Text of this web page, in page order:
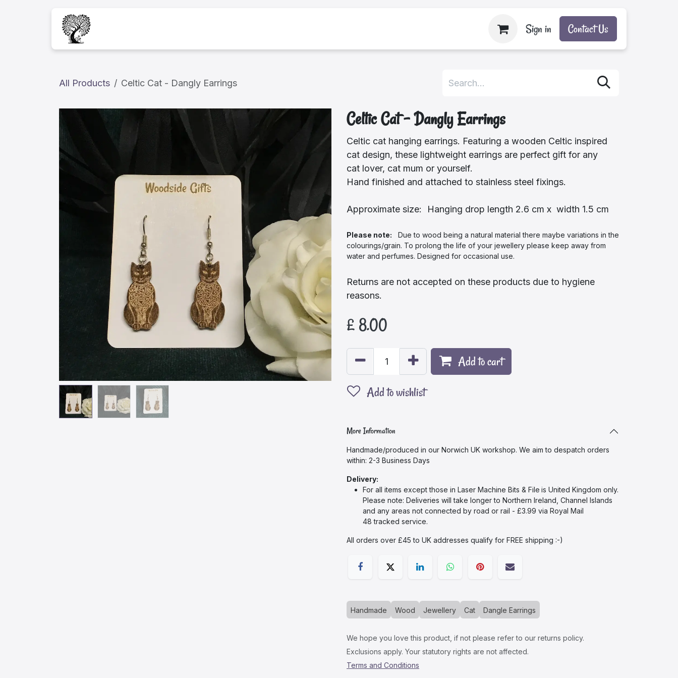
Sign in Contact Us
All Products Celtic Cat - Dangly Earrings
Celtic Cat - Dangly Earrings
Celtic cat hanging earrings. Featuring a wooden Celtic inspired
cat design, these lightweight earrings are perfect gift for any
cat lover, cat mum or yourself.
Hand finished and attached to stainless steel fixings.
Approximate size: Hanging drop length 2.6 cm x width 1.5 cm
Please note: Due to wood being a natural material there maybe variations in the
colourings/grain. To prolong the life of your jewellery please keep away from
water and perfumes. Designed for occasional use.
Returns are not accepted on these products due to hygiene
reasons.
£ 8.00
Add to cart
Add to wishlist
More Information
Handmade/produced in our Norwich UK workshop. We aim to despatch orders
within: 2-3 Business Days
Delivery:
For all items except those in Laser Machine Bits & File is United Kingdom only.
Please note: Deliveries will take longer to Northern Ireland, Channel Islands
and any areas not connected by road or rail - £3.99 via Royal Mail
48 tracked service.
All orders over £45 to UK addresses qualify for FREE shipping :-)​
Handmade Wood Jewellery Cat Dangle Earrings
We hope you love this product, if not please refer to our returns policy.
Exclusions apply. Your statutory rights are not affected.
Terms and Conditions